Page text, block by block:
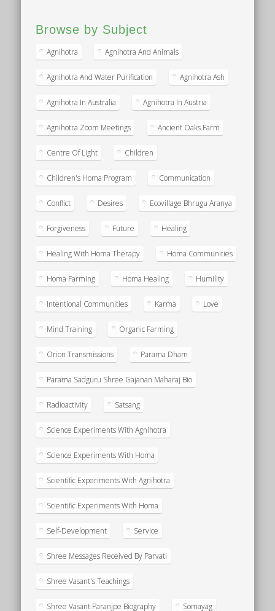
Browse by Subject
Agnihotra Agnihotra And Animals
Agnihotra And Water Purification Agnihotra Ash
Agnihotra In Australia Agnihotra In Austria
Agnihotra Zoom Meetings Ancient Oaks Farm
Centre Of Light Children
Children's Homa Program Communication
Conflict Desires Ecovillage Bhrugu Aranya
Forgiveness Future Healing
Healing With Homa Therapy Homa Communities
Homa Farming Homa Healing Humility
Intentional Communities Karma Love
Mind Training Organic Farming
Orion Transmissions Parama Dham
Parama Sadguru Shree Gajanan Maharaj Bio
Radioactivity Satsang
Science Experiments With Agnihotra
Science Experiments With Homa
Scientific Experiments With Agnihotra
Scientific Experiments With Homa
Self-Development Service
Shree Messages Received By Parvati
Shree Vasant's Teachings
Shree Vasant Paranjpe Biography Somayag